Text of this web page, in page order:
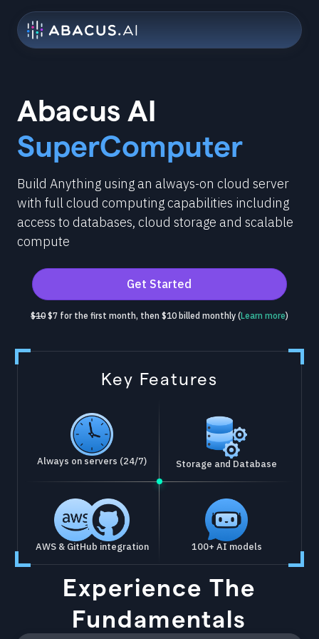
Abacus AI
SuperComputer
Build Anything using an always-on cloud server
with full cloud computing capabilities including
access to databases, cloud storage and scalable
compute
Get Started
$10$7 for the first month, then $10 billed monthly (Learn more)
Key Features
Always on servers (24/7) Storage and Database
AWS & GitHub integration 100+ AI models
Experience The
Fundamentals